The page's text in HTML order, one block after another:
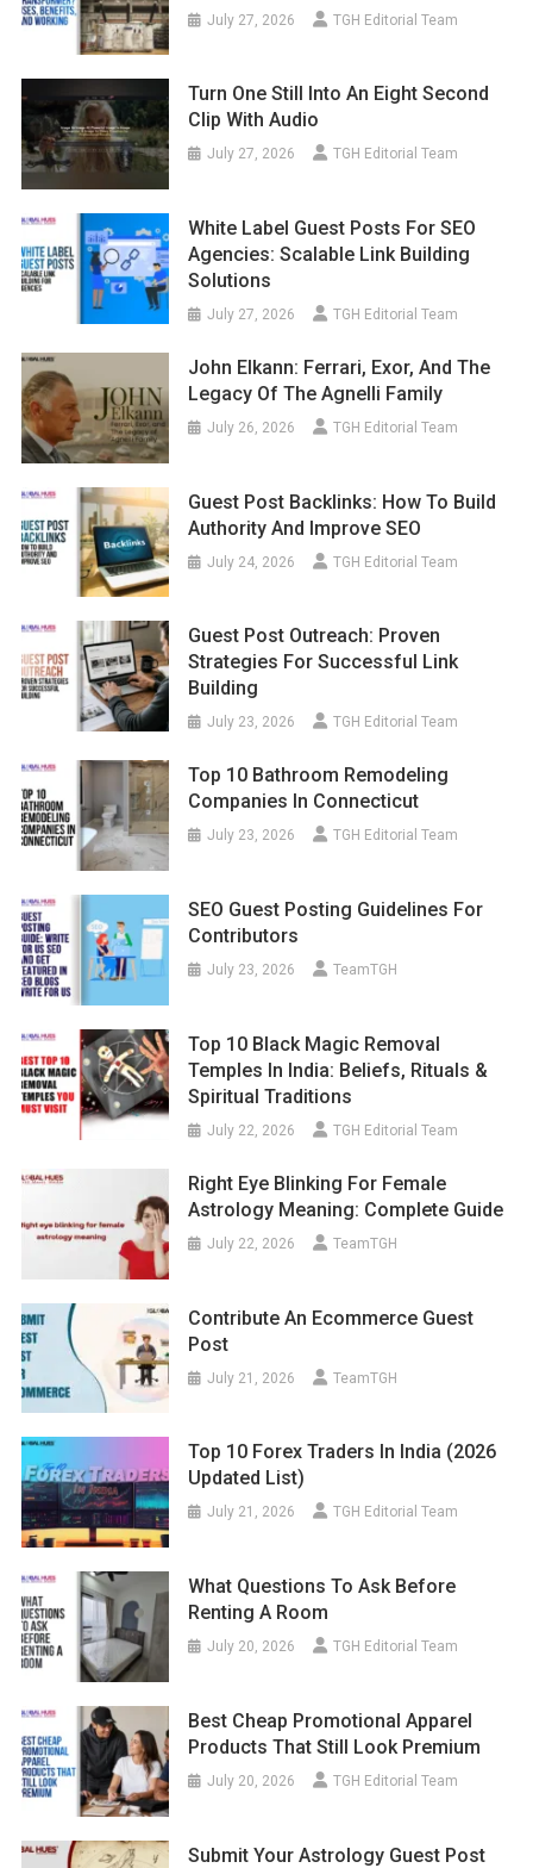
July 27, 2026 TGH Editorial Team
Turn One Still Into An Eight Second
Clip With Audio
July 27, 2026 TGH Editorial Team
White Label Guest Posts For SEO
Agencies: Scalable Link Building
Solutions
July 27, 2026 TGH Editorial Team
John Elkann: Ferrari, Exor, And The
Legacy Of The Agnelli Family
July 26, 2026 TGH Editorial Team
Guest Post Backlinks: How To Build
Authority And Improve SEO
July 24, 2026 TGH Editorial Team
Guest Post Outreach: Proven
Strategies For Successful Link
Building
July 23, 2026 TGH Editorial Team
Top 10 Bathroom Remodeling
Companies In Connecticut
July 23, 2026 TGH Editorial Team
SEO Guest Posting Guidelines For
Contributors
July 23, 2026 TeamTGH
Top 10 Black Magic Removal
Temples In India: Beliefs, Rituals &
Spiritual Traditions
July 22, 2026 TGH Editorial Team
Right Eye Blinking For Female
Astrology Meaning: Complete Guide
July 22, 2026 TeamTGH
Contribute An Ecommerce Guest
Post
July 21, 2026 TeamTGH
Top 10 Forex Traders In India (2026
Updated List)
July 21, 2026 TGH Editorial Team
What Questions To Ask Before
Renting A Room
July 20, 2026 TGH Editorial Team
Best Cheap Promotional Apparel
Products That Still Look Premium
July 20, 2026 TGH Editorial Team
Submit Your Astrology Guest Post